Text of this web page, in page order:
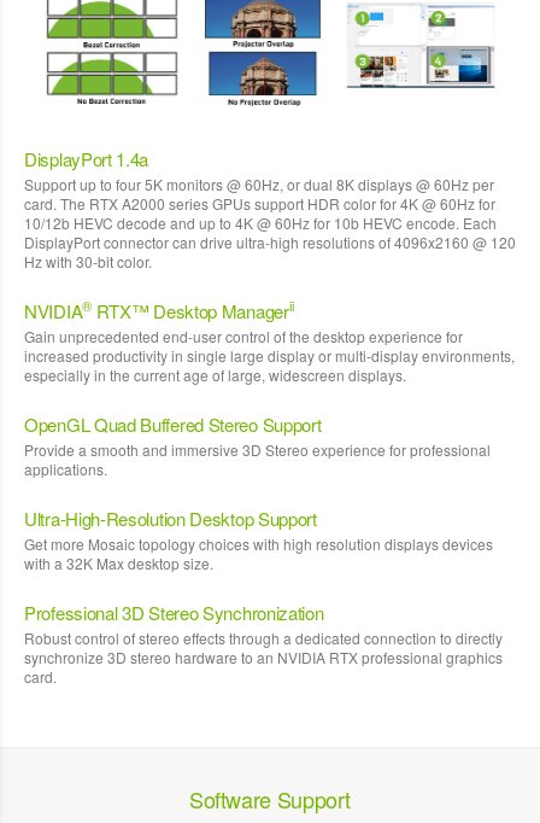
DisplayPort 1.4a
Support up to four 5K monitors @ 60Hz, or dual 8K displays @ 60Hz per
card. The RTX A2000 series GPUs support HDR color for 4K @ 60Hz for
10/12b HEVC decode and up to 4K @ 60Hz for 10b HEVC encode. Each
DisplayPort connector can drive ultra-high resolutions of 4096x2160 @ 120
Hz with 30-bit color.
NVIDIA®RTX™ Desktop Managerii
Gain unprecedented end-user control of the desktop experience for
increased productivity in single large display or multi-display environments,
especially in the current age of large, widescreen displays.
OpenGL Quad Buffered Stereo Support
Provide a smooth and immersive 3D Stereo experience for professional
applications.
Ultra-High-Resolution Desktop Support
Get more Mosaic topology choices with high resolution displays devices
with a 32K Max desktop size.
Professional 3D Stereo Synchronization
Robust control of stereo effects through a dedicated connection to directly
synchronize 3D stereo hardware to an NVIDIA RTX professional graphics
card.
Software Support